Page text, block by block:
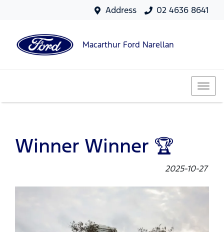
Address 02 4636 8641
Macarthur Ford Narellan
Winner Winner 🏆
2025-10-27